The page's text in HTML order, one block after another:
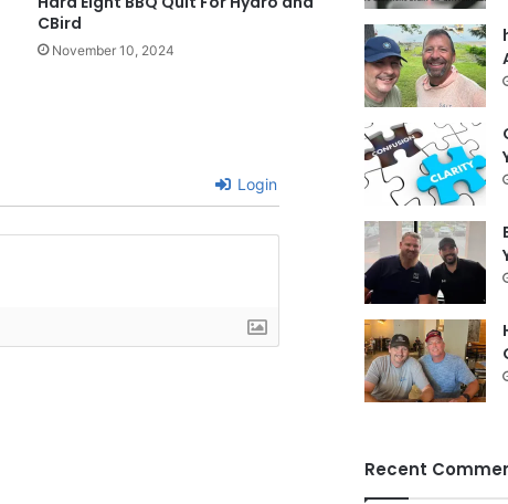
CBird
November 10, 2024
Login
Recent